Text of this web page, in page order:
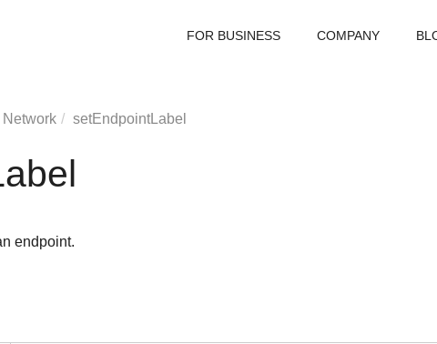
FOR BUSINESS COMPANY
Network setEndpointLabel
endpoint.